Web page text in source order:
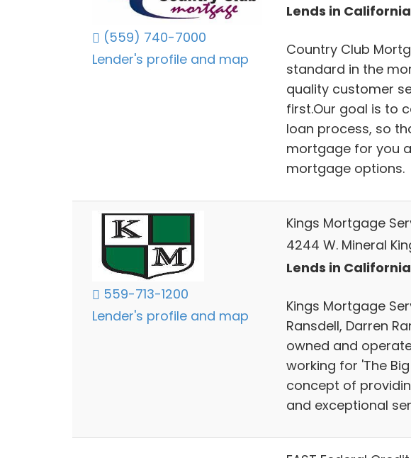
(559) 740-7000
Lender's profile and map
Lends in California
Country Club
standard in the
quality customer
first.Our goal is to
loan process, so
mortgage for you
mortgage options.
559-713-1200
Lender's profile and map
Kings Mortgage
4244 W. Mineral
Lends in California
Kings Mortgage
Ransdell, Darren
owned and
working for 'The
concept of
and exceptional